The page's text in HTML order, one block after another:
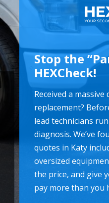
Stop the
HEXCheck!
Received a
replacement?
lead technicians
diagnosis. We’ve
quotes in Katy
oversized
the price, and give
pay more than you